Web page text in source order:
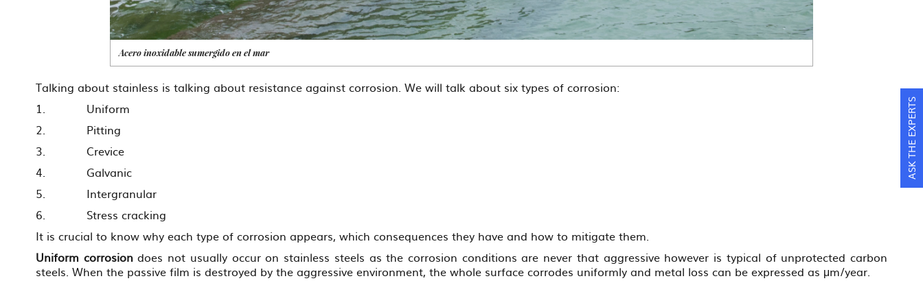
Acero inoxidable sumergido en el mar
Talking about stainless is talking about resistance against corrosion. We will talk about six types of corrosion:
1. Uniform
2. Pitting
3. Crevice
4. Galvanic
5. Intergranular
6. Stress cracking
It is crucial to know why each type of corrosion appears, which consequences they have and how to mitigate them.
Uniform corrosiondoes not usually occur on stainless steels as the corrosion conditions are never that aggressive however is typical of unprotected carbon
steels. When the passive film is destroyed by the aggressive environment, the whole surface corrodes uniformly and metal loss can be expressed as μm/year.
ASK THE EXPERTS